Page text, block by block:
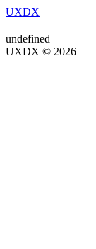
UXDX
undefined
UXDX © 2026